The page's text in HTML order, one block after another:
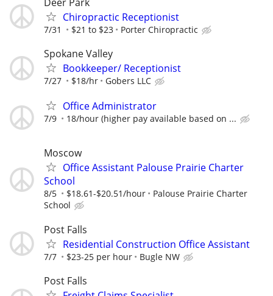
Chiropractic Receptionist
7/31 $21 to $23 Porter Chiropractic
Spokane Valley
Bookkeeper/ Receptionist
7/27 $18/hr Gobers LLC
Office Administrator
7/9 18/hour (higher pay available based on ...
Moscow
Office Assistant Palouse Prairie Charter
School
8/5 $18.61-$20.51/hour
Palouse Prairie Charter
School
Post Falls
Residential Construction Office Assistant
7/7 $23-25 per hour Bugle NW
Post Falls